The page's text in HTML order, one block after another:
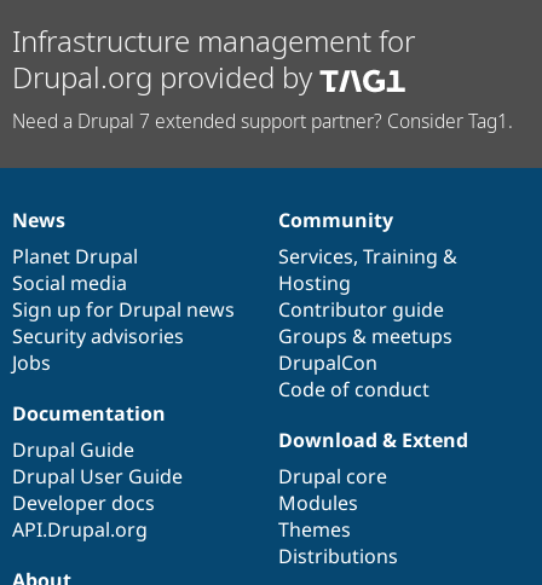
Infrastructure management for
Drupal.org provided by
Need a Drupal 7 extended support partner? Consider Tag1.
News
items
News
Planet Drupal
Social media
Sign up for Drupal news
Security advisories
Jobs
Our
community
Community
Services, Training &
Hosting
Contributor guide
Groups & meetups
DrupalCon
Code of conduct
Documentation
Documentation
Drupal Guide
Drupal User Guide
Developer docs
API.Drupal.org
Drupal
code
base
Download & Extend
Drupal core
Modules
Themes
Distributions
Governance
of
community